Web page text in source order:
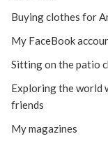
Buying clothes for
My FaceBook
Sitting on the patio
Exploring the world
friends
My magazines